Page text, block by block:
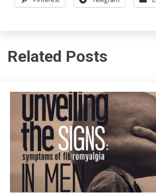
Related Posts